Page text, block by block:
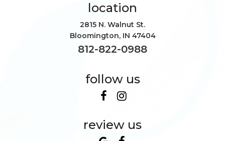
location
2815 N. Walnut St.
Bloomington, IN 47404
812-822-0988
follow us
review us